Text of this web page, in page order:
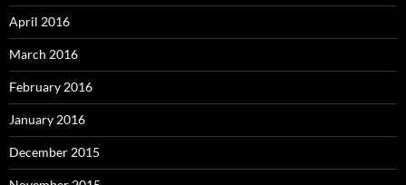
April 2016
March 2016
February 2016
January 2016
December 2015